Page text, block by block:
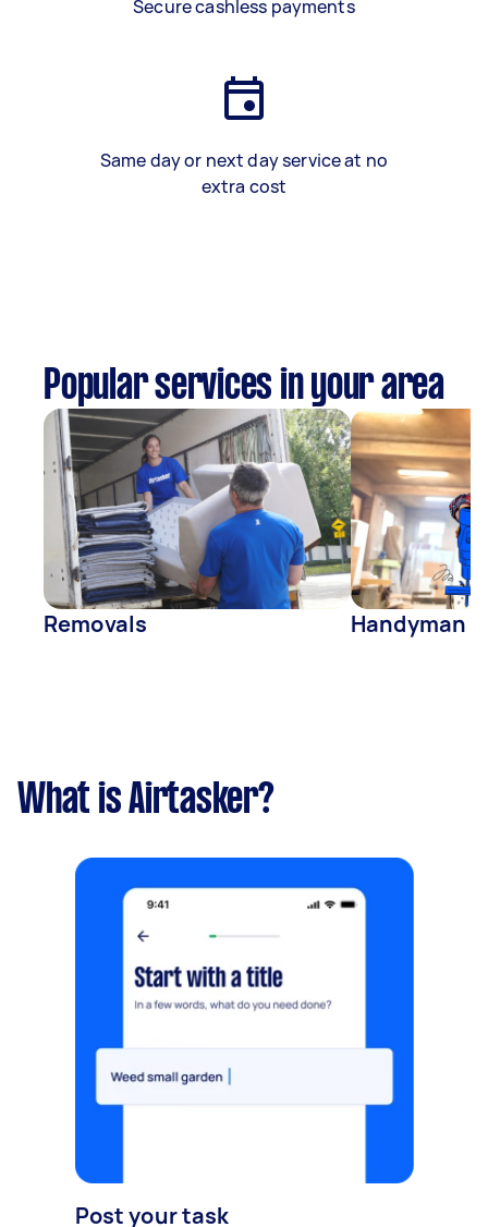
Secure cashless payments
Same day or next day service at no
extra cost
Popular services in your area
Removals Handyman
What is Airtasker?
Post your task